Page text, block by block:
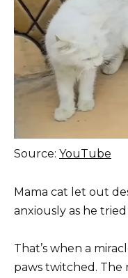
Source: YouTube
Mama cat let out
anxiously as he
That’s when a
paws twitched. The